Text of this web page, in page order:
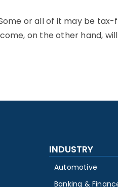
or all of it may be tax-
on the other hand,
INDUSTRY
Automotive
Banking &